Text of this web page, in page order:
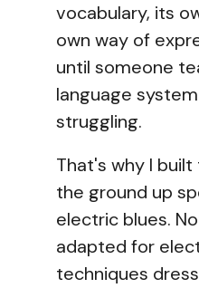
vocabulary, its
own way of
until someone
language
struggling.
That's why I
the ground up
electric blues.
adapted for
techniques